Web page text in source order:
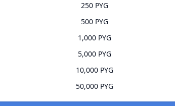
250 PYG
500 PYG
1,000 PYG
5,000 PYG
10,000 PYG
50,000 PYG